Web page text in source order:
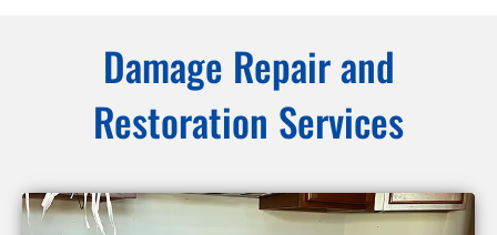
Damage Repair and
Restoration Services